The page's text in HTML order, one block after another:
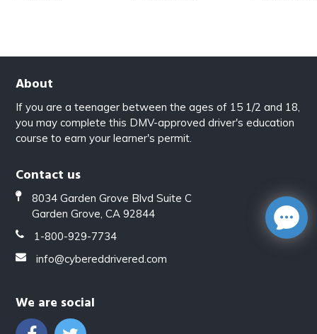
About
If you are a teenager between the ages of 15 1/2 and 18,
you may complete this DMV-approved driver's education
course to earn your learner's permit.
Contact us
8034 Garden Grove Blvd Suite C
Garden Grove, CA 92844
1-800-929-7734
info@cybereddrivered.com
We are social